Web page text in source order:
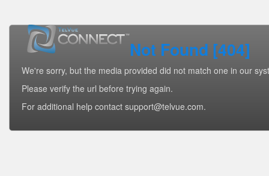
Not Found [404]
We're sorry, but the media provided did not match one in our
Please verify the url before trying again.
For additional help contact support@telvue.com.